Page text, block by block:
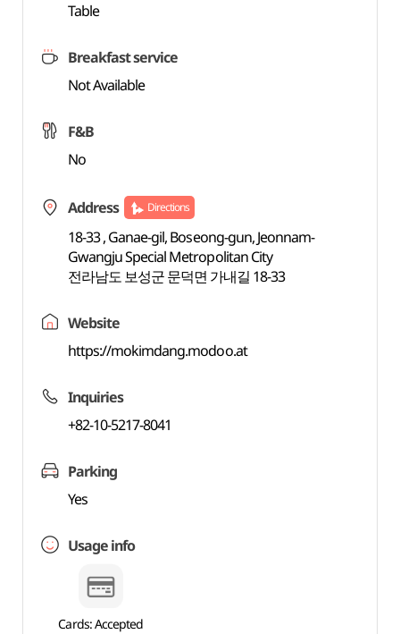
Table
Breakfast service
Not Available
F&B
No
Address Directions
18-33 , Ganae-gil, Boseong-gun, Jeonnam-
Gwangju Special Metropolitan City
전라남도 보성군 문덕면 가내길 18-33
Website
https://mokimdang.modoo.at
Inquiries
+82-10-5217-8041
Parking
Yes
Usage info
Cards: Accepted